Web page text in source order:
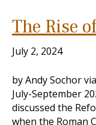
The Rise
July 2, 2024
by Andy Sochor
July-September
discussed the
when the Roman